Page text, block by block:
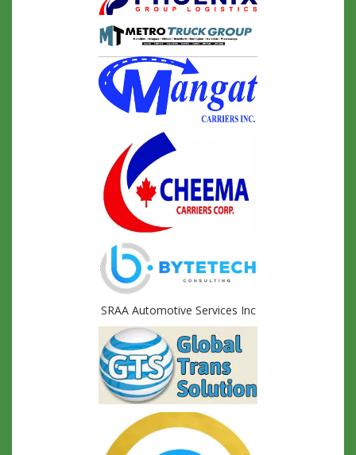
SRAA Automotive Services Inc